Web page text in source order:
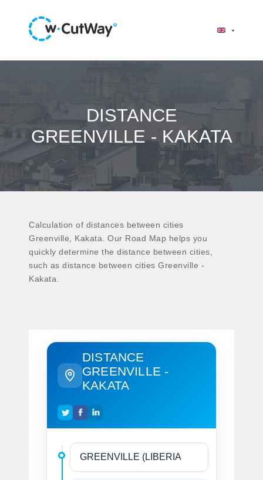
DISTANCE
GREENVILLE - KAKATA
Calculation of distances between cities
Greenville, Kakata. Our Road Map helps you
quickly determine the distance between cities,
such as distance between cities Greenville -
Kakata.
DISTANCE
GREENVILLE -
KAKATA